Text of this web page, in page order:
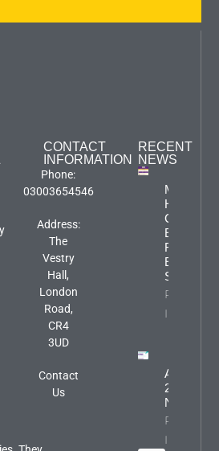
CONTACT
INFORMATION
Phone:
03003654546
Address:
The
Vestry
Hall,
London
Road,
CR4
3UD
Contact
Us
RECENT
NEWS
Mental
Health
Carers
Event:
Focus
Session
Property
Info
August
2026
Property
Info